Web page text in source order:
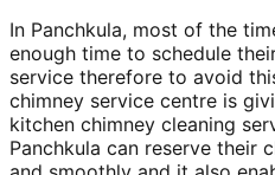
In Panchkula, most of the
enough time to schedule
service therefore to avoid
chimney service centre is
kitchen chimney cleaning
Panchkula can reserve their